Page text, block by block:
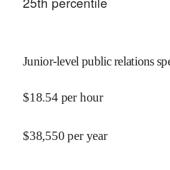
Junior-level public relations
$18.54 per hour
$38,550 per year